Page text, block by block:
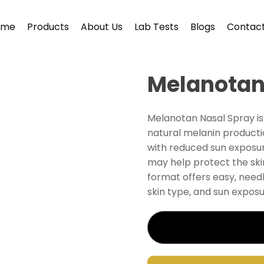
Products About Us Lab Tests Blogs
Melanotan Nasal Spray
natural melanin
with reduced sun
may help protect the
format offers easy,
skin type, and sun